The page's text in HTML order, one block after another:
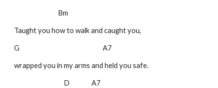
Bm
Taught you how to walk and caught you,
G A7
wrapped you in my arms and held you safe.
D A7